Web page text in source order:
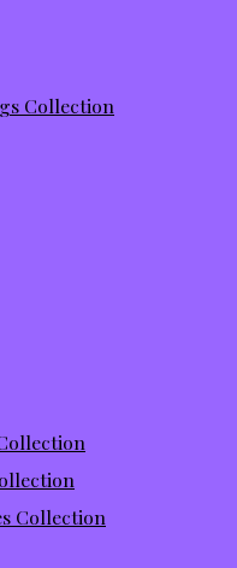
Collection
Collection